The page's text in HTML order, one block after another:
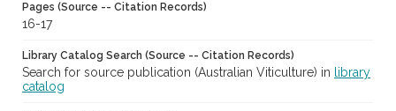
Pages (Source -- Citation Records)
16-17
Library Catalog Search (Source -- Citation Records)
Search for source publication (Australian Viticulture) in
library
catalog